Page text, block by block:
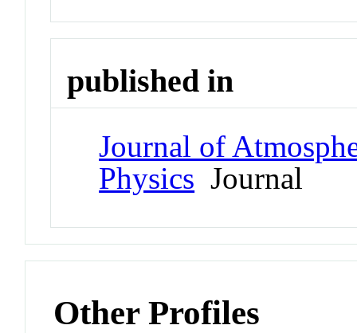
published in
Journal of
Physics Journal
Other Profiles